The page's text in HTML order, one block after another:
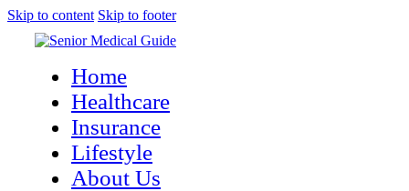
Skip to content Skip to footer
Home
Healthcare
Insurance
Lifestyle
About Us